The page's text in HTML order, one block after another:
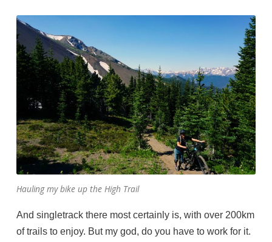
Hauling my bike up the High Trail
And singletrack there most certainly is, with over 200km
of trails to enjoy. But my god, do you have to work for it.